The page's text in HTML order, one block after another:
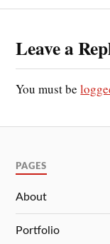
Leave a
You must be
PAGES
About
Portfolio